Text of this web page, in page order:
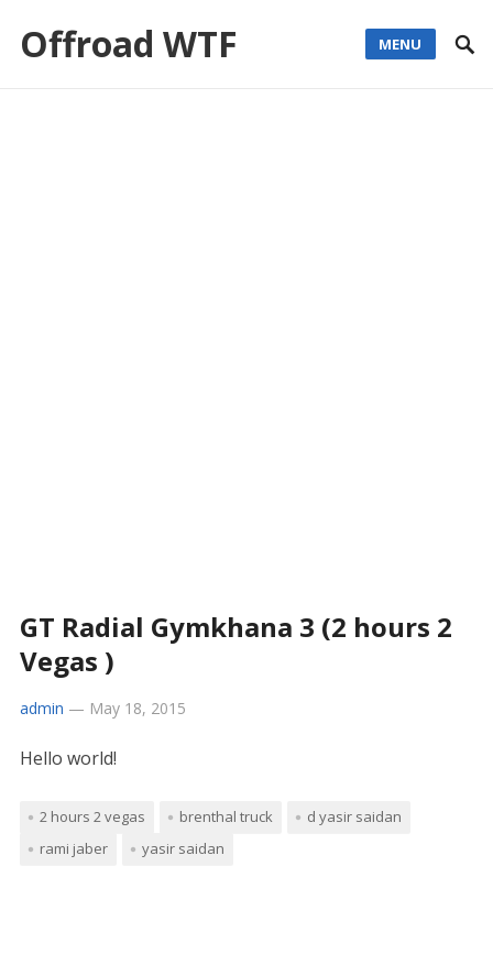
Offroad WTF MENU
GT Radial Gymkhana 3 (2 hours 2
Vegas )
admin — May 18, 2015
Hello world!
2 hours 2 vegas brenthal truck
d yasir saidan
rami jaber
yasir saidan